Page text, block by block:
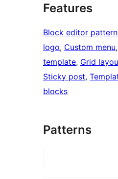
Features
Block editor
logo, Custom menu,
template, Grid
Sticky post,
blocks
Patterns